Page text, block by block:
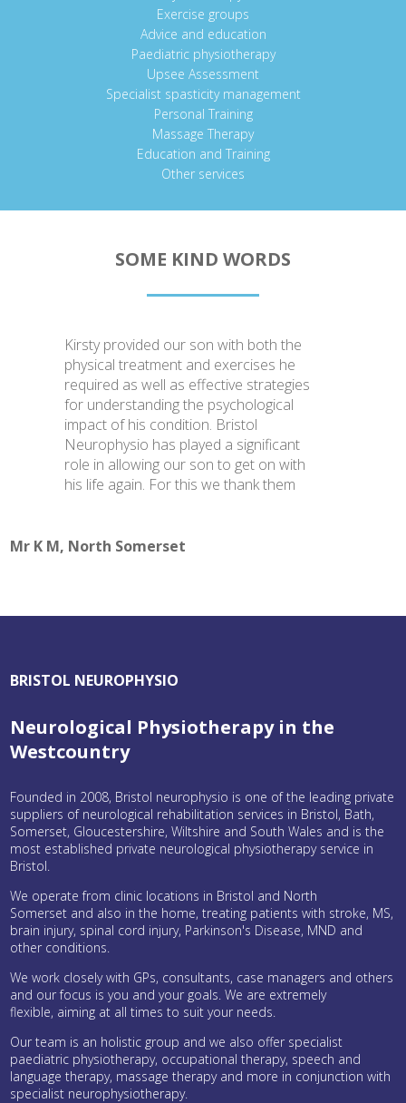
Exercise groups
Advice and education
Paediatric physiotherapy
Upsee Assessment
Specialist spasticity management
Personal Training
Massage Therapy
Education and Training
Other services
SOME KIND WORDS
Kirsty provided our son with both the
physical treatment and exercises he
required as well as effective strategies
for understanding the psychological
impact of his condition. Bristol
Neurophysio has played a significant
role in allowing our son to get on with
his life again. For this we thank them
Mr K M, North Somerset
BRISTOL NEUROPHYSIO
Neurological Physiotherapy in the
Westcountry
Founded in 2008, Bristol neurophysio is one of the leading private
suppliers of neurological rehabilitation services in Bristol, Bath,
Somerset, Gloucestershire, Wiltshire and South Wales and is the
most established private neurological physiotherapy service in
Bristol.
We operate from clinic locations in Bristol and North
Somerset and also in the home, treating patients with stroke, MS,
brain injury, spinal cord injury, Parkinson's Disease, MND and
other conditions.
We work closely with GPs, consultants, case managers and others
and our focus is you and your goals. We are extremely
flexible, aiming at all times to suit your needs.
Our team is an holistic group and we also offer specialist
paediatric physiotherapy, occupational therapy, speech and
language therapy, massage therapy and more in conjunction with
specialist neurophysiotherapy.